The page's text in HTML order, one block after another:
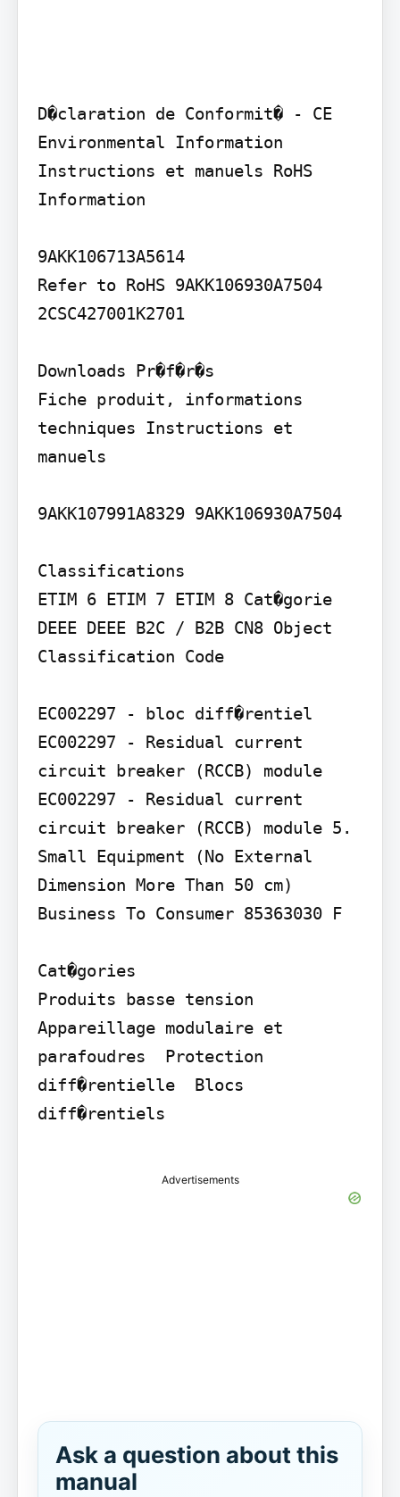
D�claration de Conformit� - CE
Environmental Information
Instructions et manuels RoHS
Information
9AKK106713A5614
Refer to RoHS 9AKK106930A7504
2CSC427001K2701
Downloads Pr�f�r�s
Fiche produit, informations
techniques Instructions et
manuels
9AKK107991A8329 9AKK106930A7504
Classifications
ETIM 6 ETIM 7 ETIM 8 Cat�gorie
DEEE DEEE B2C / B2B CN8 Object
Classification Code
EC002297 - bloc diff�rentiel
EC002297 - Residual current
circuit breaker (RCCB) module
EC002297 - Residual current
circuit breaker (RCCB) module 5.
Small Equipment (No External
Dimension More Than 50 cm)
Business To Consumer 85363030 F
Cat�gories
Produits basse tension
Appareillage modulaire et
parafoudres  Protection
diff�rentielle  Blocs
diff�rentiels
Advertisements
Ask a question about this
manual